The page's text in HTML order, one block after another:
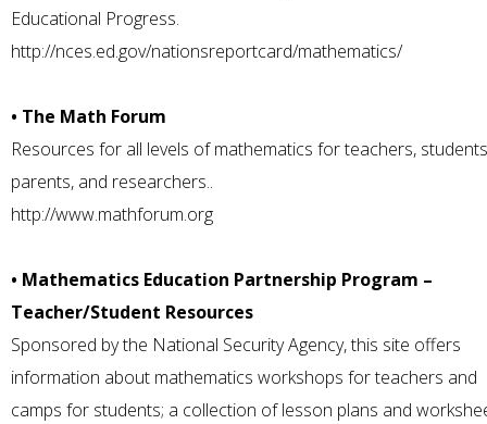
Educational Progress.
http://nces.ed.gov/nationsreportcard/mathematics/
• The Math Forum
Resources for all levels of mathematics for teachers,
parents, and researchers..
http://www.mathforum.org
• Mathematics Education Partnership Program –
Teacher/Student Resources
Sponsored by the National Security Agency, this site offers
information about mathematics workshops for teachers and
camps for students; a collection of lesson plans and